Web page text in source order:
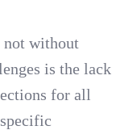
not without
is the lack
for all